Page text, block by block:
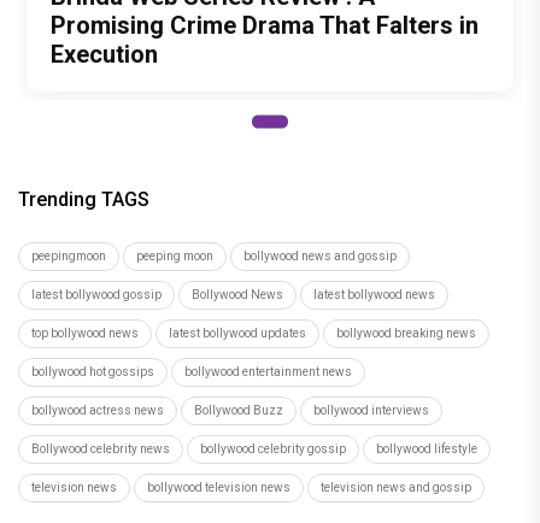
Promising Crime Drama That Falters in
Execution
Trending TAGS
peepingmoon peeping moon bollywood news and gossip
latest bollywood gossip Bollywood News latest bollywood news
top bollywood news latest bollywood updates bollywood breaking news
bollywood hot gossips bollywood entertainment news
bollywood actress news Bollywood Buzz bollywood interviews
Bollywood celebrity news bollywood celebrity gossip bollywood lifestyle
television news bollywood television news television news and gossip